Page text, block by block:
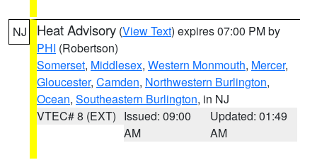
NJ Heat Advisory (View Text) expires 07:00 PM by
PHI (Robertson)
Somerset, Middlesex, Western Monmouth, Mercer,
Gloucester, Camden, Northwestern Burlington,
Ocean, Southeastern Burlington, in NJ
VTEC# 8 (EXT) Issued: 09:00
AM
Updated: 01:49
AM